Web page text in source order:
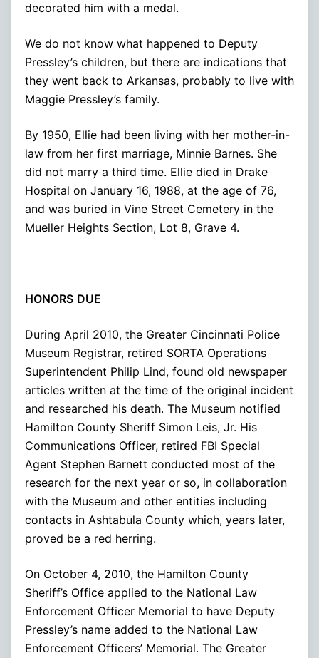
decorated him with a medal.
We do not know what happened to Deputy
Pressley’s children, but there are indications that
they went back to Arkansas, probably to live with
Maggie Pressley’s family.
By 1950, Ellie had been living with her mother-in-
law from her first marriage, Minnie Barnes. She
did not marry a third time. Ellie died in Drake
Hospital on January 16, 1988, at the age of 76,
and was buried in Vine Street Cemetery in the
Mueller Heights Section, Lot 8, Grave 4.
HONORS DUE
During April 2010, the Greater Cincinnati Police
Museum Registrar, retired SORTA Operations
Superintendent Philip Lind, found old newspaper
articles written at the time of the original incident
and researched his death. The Museum notified
Hamilton County Sheriff Simon Leis, Jr. His
Communications Officer, retired FBI Special
Agent Stephen Barnett conducted most of the
research for the next year or so, in collaboration
with the Museum and other entities including
contacts in Ashtabula County which, years later,
proved be a red herring.
On October 4, 2010, the Hamilton County
Sheriff’s Office applied to the National Law
Enforcement Officer Memorial to have Deputy
Pressley’s name added to the National Law
Enforcement Officers’ Memorial. The Greater